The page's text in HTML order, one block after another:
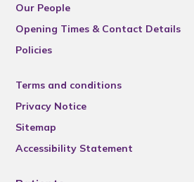
Our People
Opening Times & Contact Details
Policies
Terms and conditions
Privacy Notice
Sitemap
Accessibility Statement